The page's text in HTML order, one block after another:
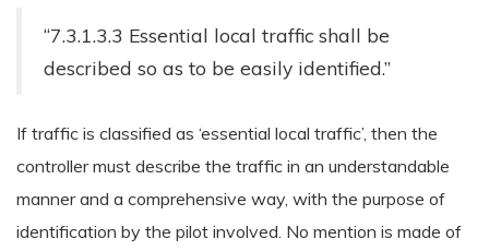
“7.3.1.3.3 Essential local traffic shall be
described so as to be easily identified.”
If traffic is classified as ‘essential local traffic’, then the
controller must describe the traffic in an understandable
manner and a comprehensive way, with the purpose of
identification by the pilot involved. No mention is made of